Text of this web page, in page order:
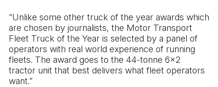
“Unlike some other truck of the year awards which
are chosen by journalists, the Motor Transport
Fleet Truck of the Year is selected by a panel of
operators with real world experience of running
fleets. The award goes to the 44-tonne 6×2
tractor unit that best delivers what fleet operators
want.”